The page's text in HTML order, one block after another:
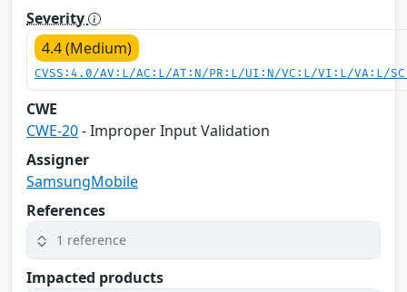
Severity
4.4 (Medium)
CVSS:4.0/AV:L/AC:L/AT:N/PR:L/UI:N/VC:L/VI:L/VA:L/
CWE
CWE-20- Improper Input Validation
Assigner
SamsungMobile
References
1 reference
Impacted products